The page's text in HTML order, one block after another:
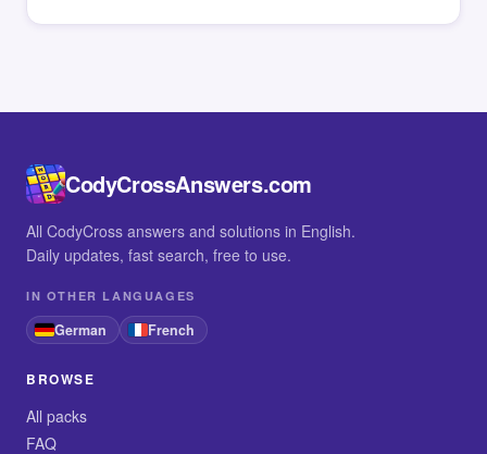
CodyCrossAnswers.com
All CodyCross answers and solutions in English.
Daily updates, fast search, free to use.
IN OTHER LANGUAGES
German French
BROWSE
All packs
FAQ